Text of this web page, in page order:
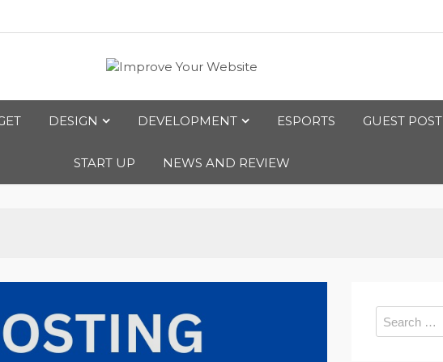
DESIGN DEVELOPMENT ESPORTS GUEST POST
START UP NEWS AND REVIEW
Search
for: